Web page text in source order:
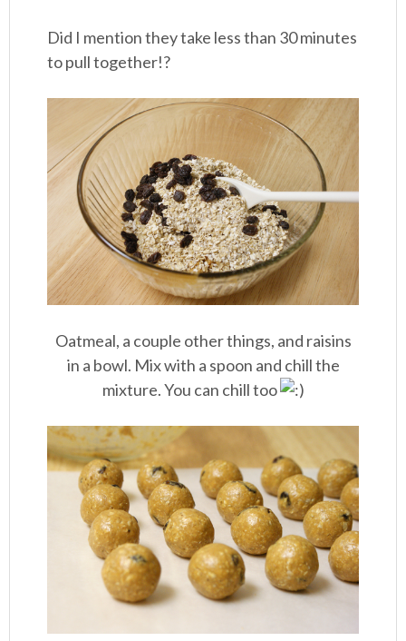
Did I mention they take less than 30 minutes
to pull together!?
Oatmeal, a couple other things, and raisins
in a bowl. Mix with a spoon and chill the
mixture. You can chill too